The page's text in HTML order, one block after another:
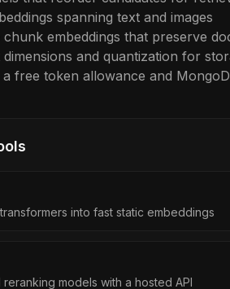
spanning text and images
embeddings that preserve
and quantization for
a free token allowance and
into fast static embeddings
models with a hosted API